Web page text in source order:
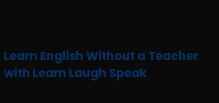
Learn English Without a Teacher
with Learn Laugh Speak